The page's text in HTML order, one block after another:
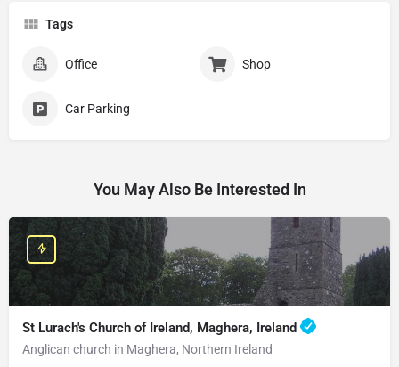
Tags
Office Shop
Car Parking
You May Also Be Interested In
St Lurach's Church of Ireland, Maghera, Ireland
Anglican church in Maghera, Northern Ireland